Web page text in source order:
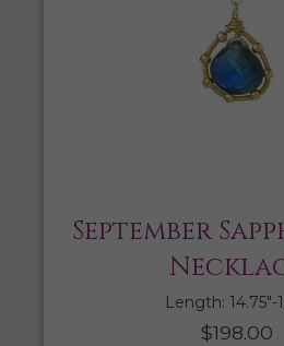
September
Length: 14.75″-
$198.00